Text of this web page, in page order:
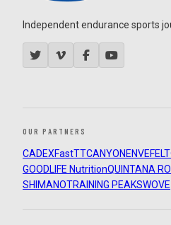
Independent endurance sports
OUR PARTNERS
CADEXFastTTCANYON ENVEFELT
GOODLIFE NutritionQUINTANA
SHIMANOTRAINING PEAKSWOVE